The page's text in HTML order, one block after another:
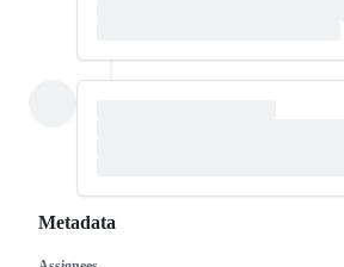
Metadata